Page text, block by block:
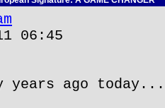
06:45
years ago